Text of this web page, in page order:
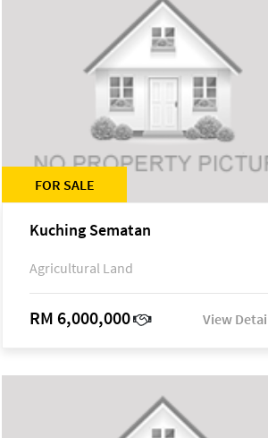
FOR SALE
Kuching Sematan
Agricultural Land
RM 6,000,000 View